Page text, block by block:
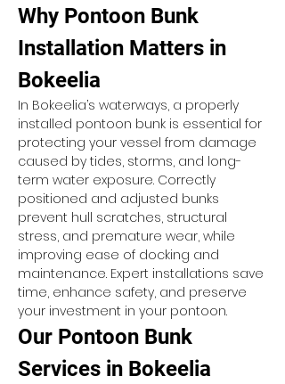
Why Pontoon Bunk
Installation Matters in
Bokeelia
In Bokeelia’s waterways, a properly
installed pontoon bunk is essential for
protecting your vessel from damage
caused by tides, storms, and long-
term water exposure. Correctly
positioned and adjusted bunks
prevent hull scratches, structural
stress, and premature wear, while
improving ease of docking and
maintenance. Expert installations save
time, enhance safety, and preserve
your investment in your pontoon.
Our Pontoon Bunk
Services in Bokeelia